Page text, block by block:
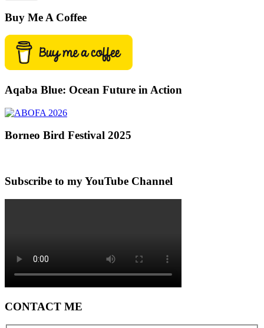
Buy Me A Coffee
Aqaba Blue: Ocean Future in Action
Borneo Bird Festival 2025
Subscribe to my YouTube Channel
CONTACT ME